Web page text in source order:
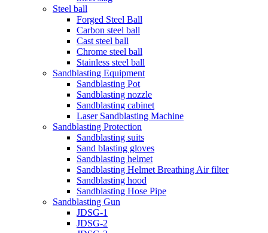
Steel ball
Forged Steel Ball
Carbon steel ball
Cast steel ball
Chrome steel ball
Stainless steel ball
Sandblasting Equipment
Sandblasting Pot
Sandblasting nozzle
Sandblasting cabinet
Laser Sandblasting Machine
Sandblasting Protection
Sandblasting suits
Sand blasting gloves
Sandblasting helmet
Sandblasting Helmet Breathing Air filter
Sandblasting hood
Sandblasting Hose Pipe
Sandblasting Gun
JDSG-1
JDSG-2